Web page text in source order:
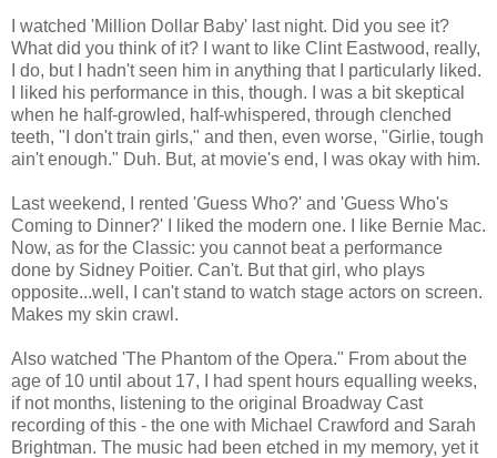
I watched 'Million Dollar Baby' last night. Did you see it?
What did you think of it? I want to like Clint Eastwood, really,
I do, but I hadn't seen him in anything that I particularly liked.
I liked his performance in this, though. I was a bit skeptical
when he half-growled, half-whispered, through clenched
teeth, "I don't train girls," and then, even worse, "Girlie, tough
ain't enough." Duh. But, at movie's end, I was okay with him.
Last weekend, I rented 'Guess Who?' and 'Guess Who's
Coming to Dinner?' I liked the modern one. I like Bernie Mac.
Now, as for the Classic: you cannot beat a performance
done by Sidney Poitier. Can't. But that girl, who plays
opposite...well, I can't stand to watch stage actors on screen.
Makes my skin crawl.
Also watched 'The Phantom of the Opera." From about the
age of 10 until about 17, I had spent hours equalling weeks,
if not months, listening to the original Broadway Cast
recording of this - the one with Michael Crawford and Sarah
Brightman. The music had been etched in my memory, yet it